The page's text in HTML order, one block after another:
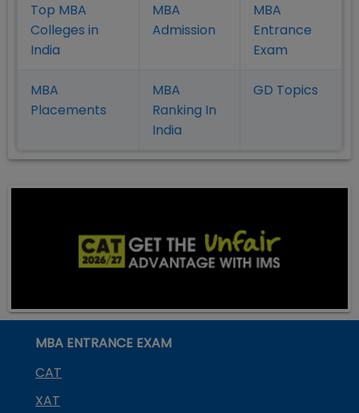
Top MBA
Colleges in
India
MBA
Admission
MBA
Entrance
Exam
MBA
Placements
MBA
Ranking In
India
GD Topics
MBA ENTRANCE EXAM
CAT
XAT